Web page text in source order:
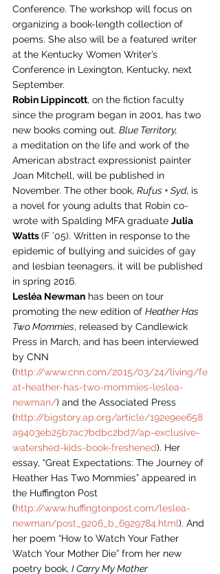
Conference. The workshop will focus on
organizing a book-length collection of
poems. She also will be a featured writer
at the Kentucky Women Writer’s
Conference in Lexington, Kentucky, next
September.
Robin Lippincott, on the fiction faculty
since the program began in 2001, has two
new books coming out. Blue Territory,
a meditation on the life and work of the
American abstract expressionist painter
Joan Mitchell, will be published in
November. The other book, Rufus + Syd, is
a novel for young adults that Robin co-
wrote with Spalding MFA graduate Julia
Watts (F ’05). Written in response to the
epidemic of bullying and suicides of gay
and lesbian teenagers, it will be published
in spring 2016.
Lesléa Newman has been on tour
promoting the new edition of Heather Has
Two Mommies, released by Candlewick
Press in March, and has been interviewed
by CNN
(http://www.cnn.com/2015/03/24/living/fe
at-heather-has-two-mommies-leslea-
newman/) and the Associated Press
(http://bigstory.ap.org/article/192e9ee658
a9403eb25b7ac7bdbc2bd7/ap-exclusive-
watershed-kids-book-freshened). Her
essay, “Great Expectations: The Journey of
Heather Has Two Mommies” appeared in
the Huffington Post
(http://www.huffingtonpost.com/leslea-
newman/post_9206_b_6929784.html). And
her poem “How to Watch Your Father
Watch Your Mother Die” from her new
poetry book, I Carry My Mother